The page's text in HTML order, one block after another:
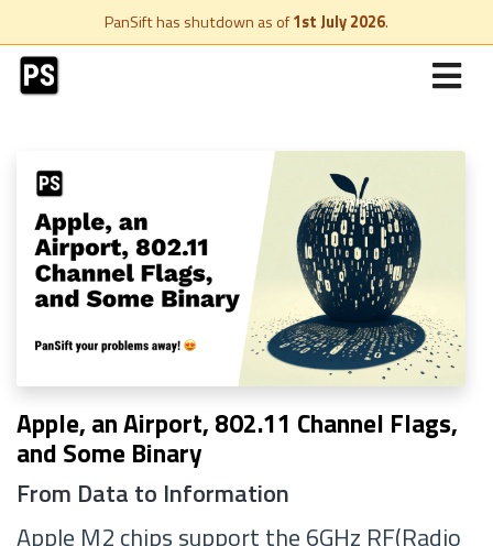
PanSift has shutdown as of1st July 2026.
Apple, an Airport, 802.11 Channel Flags,
and Some Binary
From Data to Information
Apple M2 chips support the 6GHz RF(Radio